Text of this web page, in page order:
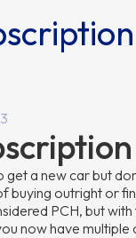
get a new car but
buying outright or
PCH, but
now have multiple